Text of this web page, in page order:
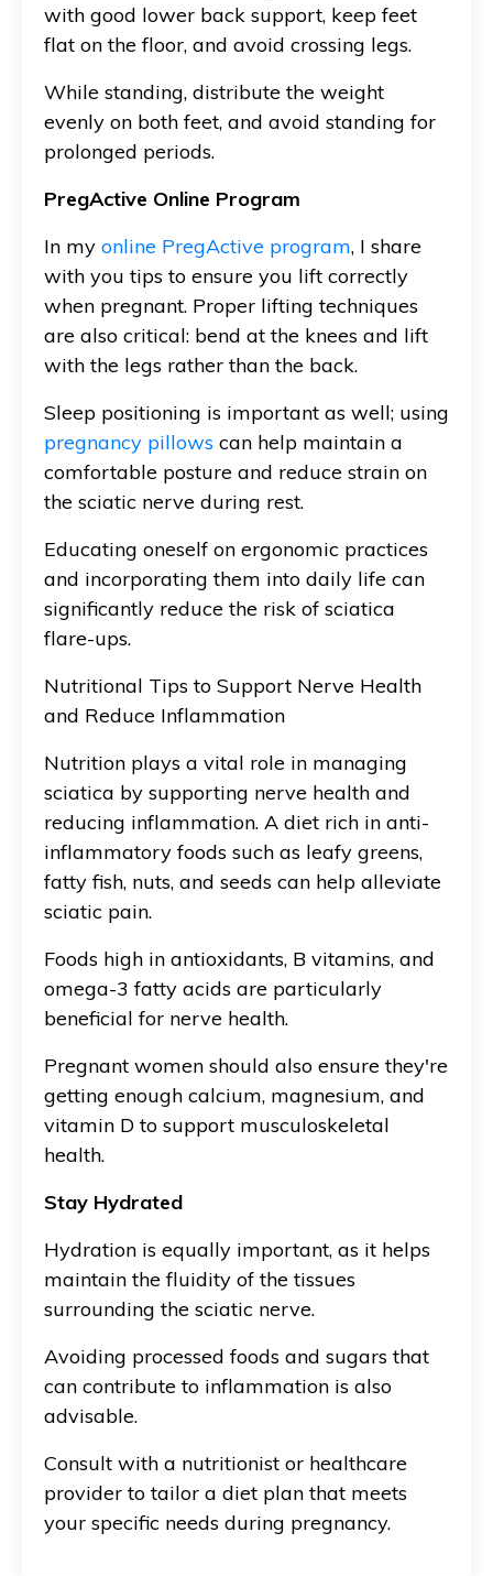
with good lower back support, keep feet
flat on the floor, and avoid crossing legs.
While standing, distribute the weight
evenly on both feet, and avoid standing for
prolonged periods.
PregActive Online Program
In my online PregActive program, I share
with you tips to ensure you lift correctly
when pregnant. Proper lifting techniques
are also critical: bend at the knees and lift
with the legs rather than the back.
Sleep positioning is important as well; using
pregnancy pillows can help maintain a
comfortable posture and reduce strain on
the sciatic nerve during rest.
Educating oneself on ergonomic practices
and incorporating them into daily life can
significantly reduce the risk of sciatica
flare-ups.
Nutritional Tips to Support Nerve Health
and Reduce Inflammation
Nutrition plays a vital role in managing
sciatica by supporting nerve health and
reducing inflammation. A diet rich in anti-
inflammatory foods such as leafy greens,
fatty fish, nuts, and seeds can help alleviate
sciatic pain.
Foods high in antioxidants, B vitamins, and
omega-3 fatty acids are particularly
beneficial for nerve health.
Pregnant women should also ensure they're
getting enough calcium, magnesium, and
vitamin D to support musculoskeletal
health.
Stay Hydrated
Hydration is equally important, as it helps
maintain the fluidity of the tissues
surrounding the sciatic nerve.
Avoiding processed foods and sugars that
can contribute to inflammation is also
advisable.
Consult with a nutritionist or healthcare
provider to tailor a diet plan that meets
your specific needs during pregnancy.